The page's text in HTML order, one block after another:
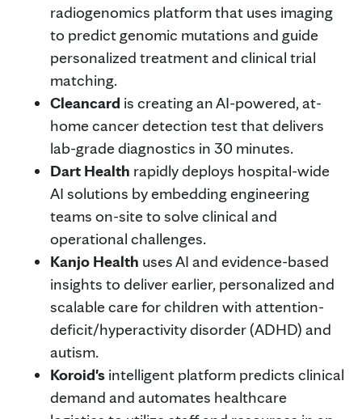
radiogenomics platform that uses imaging
to predict genomic mutations and guide
personalized treatment and clinical trial
matching.
Cleancard is creating an AI-powered, at-
home cancer detection test that delivers
lab-grade diagnostics in 30 minutes.
Dart Health rapidly deploys hospital-wide
AI solutions by embedding engineering
teams on-site to solve clinical and
operational challenges.
Kanjo Health uses AI and evidence-based
insights to deliver earlier, personalized and
scalable care for children with attention-
deficit/hyperactivity disorder (ADHD) and
autism.
Koroid's intelligent platform predicts clinical
demand and automates healthcare